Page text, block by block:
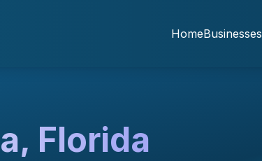
HomeBusinesses
Florida